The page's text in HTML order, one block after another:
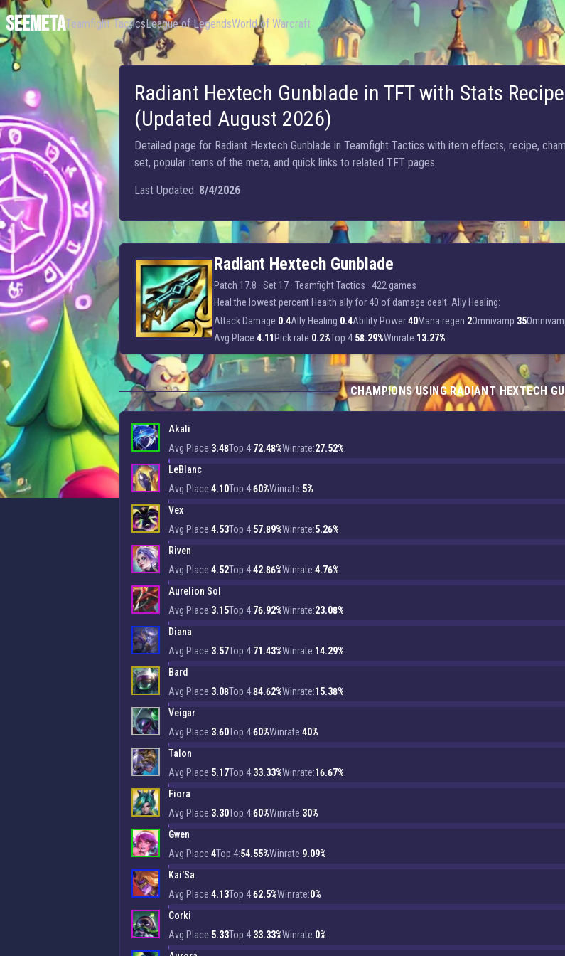
SEEMETATeamfight TacticsLeague of LegendsWorld of Warcraft
Radiant Hextech Gunblade in TFT with Stats
(Updated August 2026)
Detailed page for Radiant Hextech Gunblade in Teamfight Tactics with item effects, recipe,
set, popular items of the meta, and quick links to related TFT pages.
Last Updated: 8/4/2026
Radiant Hextech GunbladeRadiant Hextech Gunblade
Patch 17.8 · Set 17 · Teamfight Tactics · 422 games
Heal the lowest percent Health ally for 40 of damage dealt. Ally Healing:
Attack Damage:0.4Ally Healing:0.4Ability Power:40Mana regen:2Omnivamp:35
Avg Place:4.11 Pick rate:0.2%Top 4:58.29%Winrate:13.27%
CHAMPIONS USING RADIANT HEXTECH
Akali
Avg Place:3.48Top 4:72.48%Winrate:27.52%
LeBlanc
Avg Place:4.10Top 4:60%Winrate:5%
Vex
Avg Place:4.53Top 4:57.89%Winrate:5.26%
Riven
Avg Place:4.52Top 4:42.86%Winrate:4.76%
Aurelion Sol
Avg Place:3.15Top 4:76.92%Winrate:23.08%
Diana
Avg Place:3.57Top 4:71.43%Winrate:14.29%
Bard
Avg Place:3.08Top 4:84.62%Winrate:15.38%
Veigar
Avg Place:3.60Top 4:60%Winrate:40%
Talon
Avg Place:5.17Top 4:33.33%Winrate:16.67%
Fiora
Avg Place:3.30Top 4:60%Winrate:30%
Gwen
Avg Place:4Top 4:54.55%Winrate:9.09%
Kai'Sa
Avg Place:4.13Top 4:62.5%Winrate:0%
Corki
Avg Place:5.33Top 4:33.33%Winrate:0%